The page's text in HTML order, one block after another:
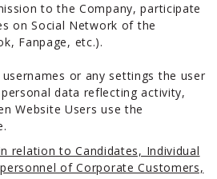
to the Company, participate
on Social Network of the
Fanpage, etc.).
or any settings the user
data reflecting activity,
Website Users use the
relation to Candidates, Individual
of Corporate Customers,